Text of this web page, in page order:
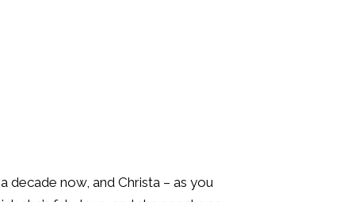
decade now, and Christa – as you